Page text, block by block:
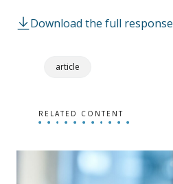
Download the full response
article
RELATED CONTENT